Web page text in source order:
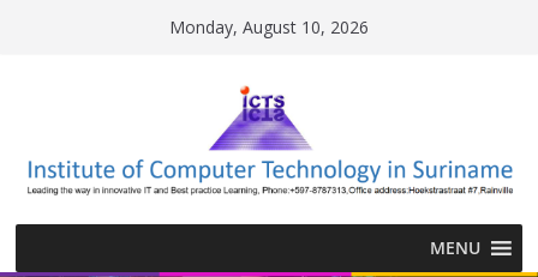
Monday, August 10, 2026
MENU